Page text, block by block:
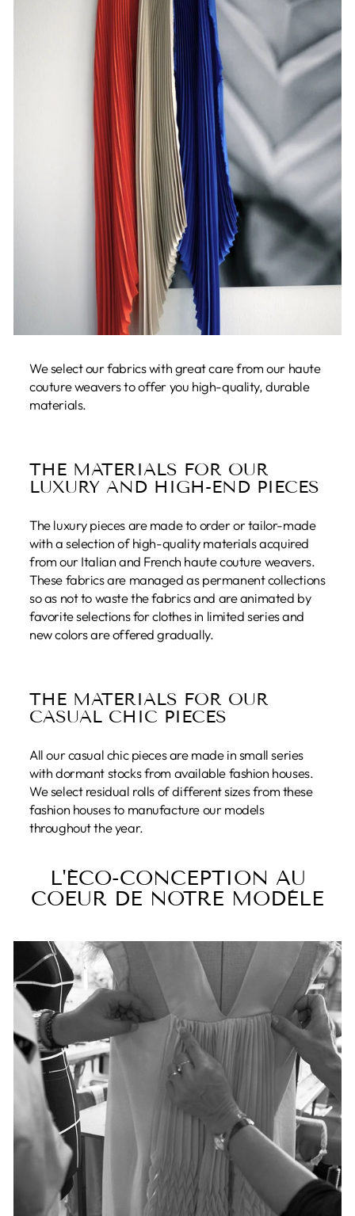
We select our fabrics with great care from our haute
couture weavers to offer you high-quality, durable
materials.
THE MATERIALS FOR OUR
LUXURY AND HIGH-END PIECES
The luxury pieces are made to order or tailor-made
with a selection of high-quality materials acquired
from our Italian and French haute couture weavers.
These fabrics are managed as permanent collections
so as not to waste the fabrics and are animated by
favorite selections for clothes in limited series and
new colors are offered gradually.
THE MATERIALS FOR OUR
CASUAL CHIC PIECES
All our casual chic pieces are made in small series
with dormant stocks from available fashion houses.
We select residual rolls of different sizes from these
fashion houses to manufacture our models
throughout the year.
L'ÉCO-CONCEPTION AU
COEUR DE NOTRE MODÈLE